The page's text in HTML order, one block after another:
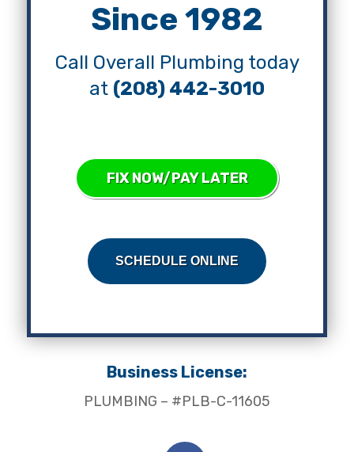
Since 1982
Call Overall Plumbing today
at (208) 442-3010
FIX NOW/PAY LATER
SCHEDULE ONLINE
Business License:
PLUMBING – #PLB-C-11605